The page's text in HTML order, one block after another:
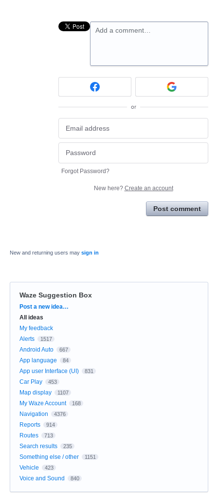
Add a comment…
or
Forgot Password?
New here? Create an account
Post comment
New and returning users may sign in
Waze Suggestion Box
Categories
Post a new idea…
All ideas
My feedback
Alerts
1517
Android Auto 667
App language 84
App user Interface (UI) 831
Car Play 453
Map display 1107
My Waze Account 168
Navigation 4376
Reports 914
Routes 713
Search results 235
Something else / other 1151
Vehicle 423
Voice and Sound 840